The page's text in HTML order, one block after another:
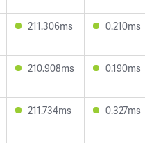
211.306ms 0.210ms
210.908ms 0.190ms
211.734ms 0.327ms